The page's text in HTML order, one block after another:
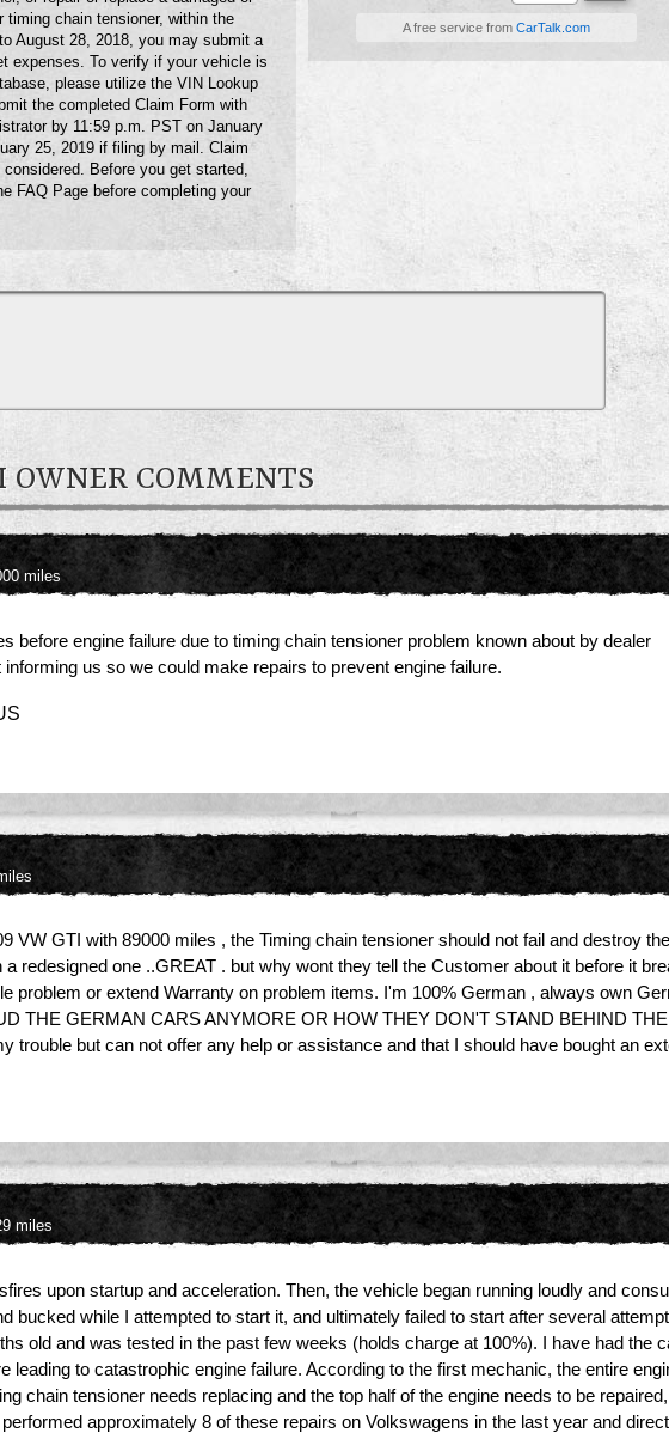
chain tensioner, within the
August 28, 2018, you may submit a
expenses. To verify if your vehicle is
please utilize the VIN Lookup
the completed Claim Form with
by 11:59 p.m. PST on January
25, 2019 if filing by mail. Claim
Before you get started,
FAQ Page before completing your
A free service from CarTalk.com
OWNER COMMENTS
miles
before engine failure due to timing chain tensioner problem known about by dealer
us so we could make repairs to prevent engine failure.
VW GTI with 89000 miles , the Timing chain tensioner should not fail and destroy
redesigned one ..GREAT . but why wont they tell the Customer about it before it
problem or extend Warranty on problem items. I'm 100% German , always own
THE GERMAN CARS ANYMORE OR HOW THEY DON'T STAND BEHIND
trouble but can not offer any help or assistance and that I should have bought an
miles
upon startup and acceleration. Then, the vehicle began running loudly and
bucked while I attempted to start it, and ultimately failed to start after several
old and was tested in the past few weeks (holds charge at 100%). I have had the
leading to catastrophic engine failure. According to the first mechanic, the entire
chain tensioner needs replacing and the top half of the engine needs to be
approximately 8 of these repairs on Volkswagens in the last year and